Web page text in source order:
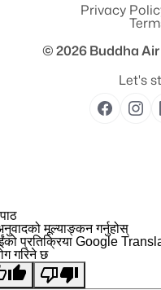
Privacy
© 2026Buddha
Let's
मूल्याङ्कन गर्नुहोस्
प्रतिक्रिया Google
गरिने छ